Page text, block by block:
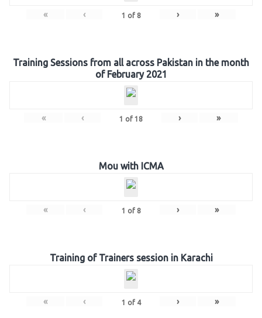
« ‹ 1 of 8 › »
Training Sessions from all across Pakistan in the month
of February 2021
« ‹ 1 of 18 › »
Mou with ICMA
« ‹ 1 of 8 › »
Training of Trainers session in Karachi
« ‹ 1 of 4 › »